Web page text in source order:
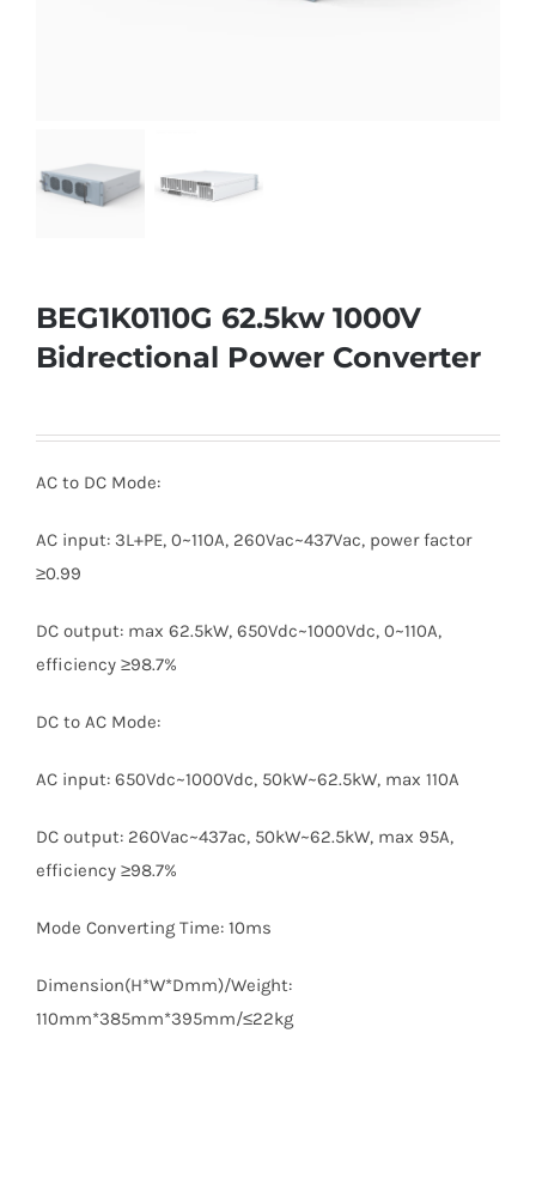
BEG1K0110G 62.5kw 1000V
Bidrectional Power Converter
AC to DC Mode:
AC input: 3L+PE, 0~110A, 260Vac~437Vac, power factor
≥0.99
DC output: max 62.5kW, 650Vdc~1000Vdc, 0~110A,
efficiency ≥98.7%
DC to AC Mode:
AC input: 650Vdc~1000Vdc, 50kW~62.5kW, max 110A
DC output: 260Vac~437ac, 50kW~62.5kW, max 95A,
efficiency ≥98.7%
Mode Converting Time: 10ms
Dimension(H*W*Dmm)/Weight:
110mm*385mm*395mm/≤22kg